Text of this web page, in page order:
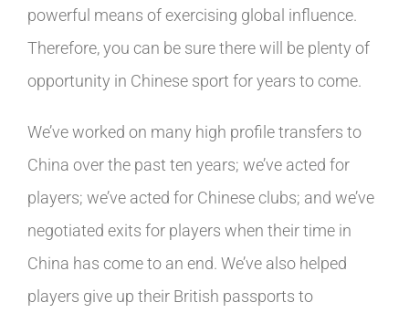
powerful means of exercising global influence.
Therefore, you can be sure there will be plenty of
opportunity in Chinese sport for years to come.
We’ve worked on many high profile transfers to
China over the past ten years; we’ve acted for
players; we’ve acted for Chinese clubs; and we’ve
negotiated exits for players when their time in
China has come to an end. We’ve also helped
players give up their British passports to